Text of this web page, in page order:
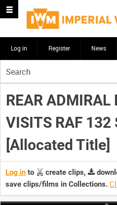
Log in Register News
your
search
here
REAR ADMIRAL
VISITS RAF 132
[Allocated Title]
Log in to create clips,
save clips/films in Collections.